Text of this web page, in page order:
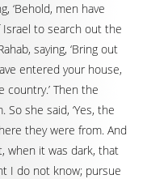
‘Behold, men have
to search out the
saying, ‘Bring out
entered your house,
Then the
she said, ‘Yes, the
they were from. And
when it was dark, that
I do not know; pursue